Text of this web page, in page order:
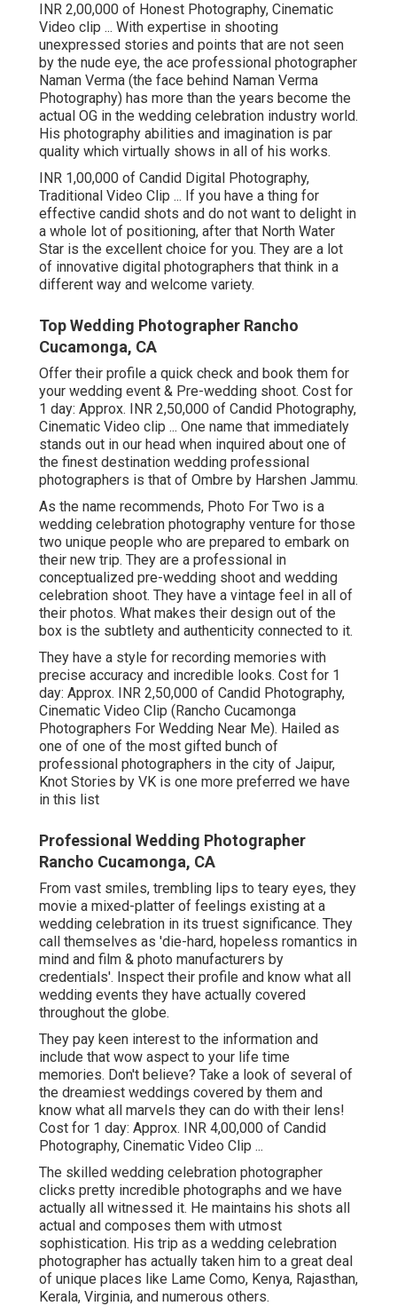
INR 2,00,000 of Honest Photography, Cinematic
Video clip ... With expertise in shooting
unexpressed stories and points that are not seen
by the nude eye, the ace professional photographer
Naman Verma (the face behind Naman Verma
Photography) has more than the years become the
actual OG in the wedding celebration industry world.
His photography abilities and imagination is par
quality which virtually shows in all of his works.
INR 1,00,000 of Candid Digital Photography,
Traditional Video Clip ... If you have a thing for
effective candid shots and do not want to delight in
a whole lot of positioning, after that North Water
Star is the excellent choice for you. They are a lot
of innovative digital photographers that think in a
different way and welcome variety.
Top Wedding Photographer Rancho
Cucamonga, CA
Offer their profile a quick check and book them for
your wedding event & Pre-wedding shoot. Cost for
1 day: Approx. INR 2,50,000 of Candid Photography,
Cinematic Video clip ... One name that immediately
stands out in our head when inquired about one of
the finest destination wedding professional
photographers is that of Ombre by Harshen Jammu.
As the name recommends, Photo For Two is a
wedding celebration photography venture for those
two unique people who are prepared to embark on
their new trip. They are a professional in
conceptualized pre-wedding shoot and wedding
celebration shoot. They have a vintage feel in all of
their photos. What makes their design out of the
box is the subtlety and authenticity connected to it.
They have a style for recording memories with
precise accuracy and incredible looks. Cost for 1
day: Approx. INR 2,50,000 of Candid Photography,
Cinematic Video Clip (Rancho Cucamonga
Photographers For Wedding Near Me). Hailed as
one of one of the most gifted bunch of
professional photographers in the city of Jaipur,
Knot Stories by VK is one more preferred we have
in this list
Professional Wedding Photographer
Rancho Cucamonga, CA
From vast smiles, trembling lips to teary eyes, they
movie a mixed-platter of feelings existing at a
wedding celebration in its truest significance. They
call themselves as 'die-hard, hopeless romantics in
mind and film & photo manufacturers by
credentials'. Inspect their profile and know what all
wedding events they have actually covered
throughout the globe.
They pay keen interest to the information and
include that wow aspect to your life time
memories. Don't believe? Take a look of several of
the dreamiest weddings covered by them and
know what all marvels they can do with their lens!
Cost for 1 day: Approx. INR 4,00,000 of Candid
Photography, Cinematic Video Clip ...
The skilled wedding celebration photographer
clicks pretty incredible photographs and we have
actually all witnessed it. He maintains his shots all
actual and composes them with utmost
sophistication. His trip as a wedding celebration
photographer has actually taken him to a great deal
of unique places like Lame Como, Kenya, Rajasthan,
Kerala, Virginia, and numerous others.